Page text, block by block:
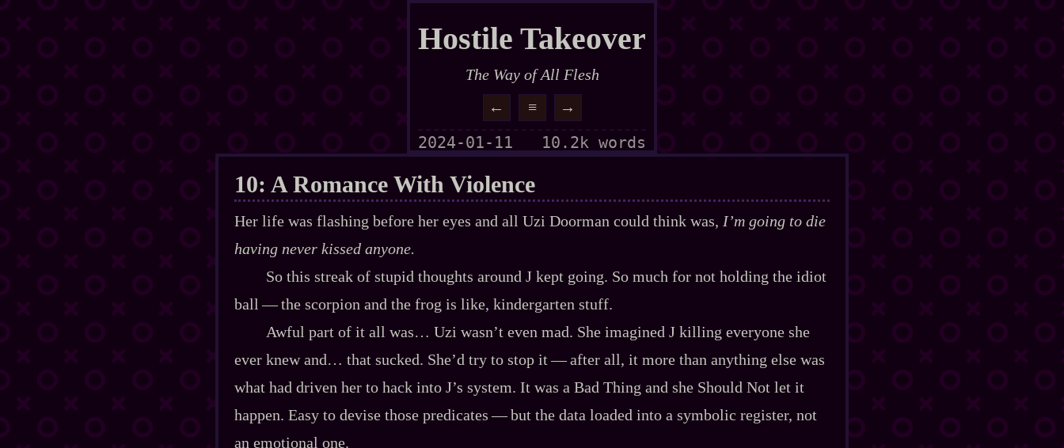
Hostile Takeover
The Way of All Flesh
←
≡ →
2024-01-11 10.2k words
10: A Romance With Violence
Her life was flashing before her eyes and all Uzi Doorman could think was, I’m going to die
having never kissed anyone.
So this streak of stupid thoughts around J kept going. So much for not holding the idiot
ball‍ ‍‍—‍ the scorpion and the frog is like, kindergarten stuff.
Awful part of it all was… Uzi wasn’t even mad. She imagined J killing everyone she
ever knew and… that sucked. She’d try to stop it‍ ‍‍—‍ after all, it more than anything else was
what had driven her to hack into J’s system. It was a Bad Thing and she Should Not let it
happen. Easy to devise those predicates‍ ‍‍—‍ but the data loaded into a symbolic register, not
an emotional one.